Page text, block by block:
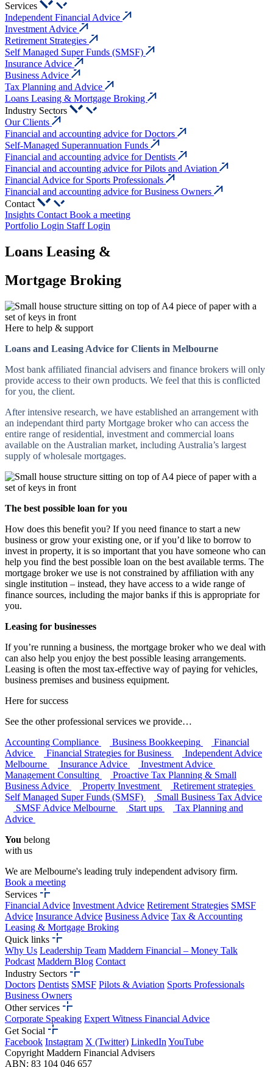
Services
Independent Financial Advice
Investment Advice
Retirement Strategies
Self Managed Super Funds (SMSF)
Insurance Advice
Business Advice
Tax Planning and Advice
Loans Leasing & Mortgage Broking
Industry Sectors
Our Clients
Financial and accounting advice for Doctors
Self-Managed Superannuation Funds
Financial and accounting advice for Dentists
Financial and accounting advice for Pilots and Aviation
Financial Advice for Sports Professionals
Financial and accounting advice for Business Owners
Contact
Insights Contact Book a meeting
Portfolio Login Staff Login
Loans Leasing &
Mortgage Broking
Here to help & support
Loans and Leasing Advice for Clients in Melbourne
Most bank affiliated financial advisers and finance brokers will only
provide access to their own products. We feel that this is conflicted
for you, the client.
After intensive research, we have established an arrangement with
an independant third party Mortgage broker who can access the
entire range of residential, investment and commercial loans
available on the Australian market, including Australia’s largest
supply of wholesale mortgages.
The best possible loan for you
How does this benefit you? If you need finance to start a new
business or grow your existing one, or if you’d like to borrow to
invest in property, it is so important that you have someone who can
help you find the best possible loan on the best available terms. The
mortgage broker we use is not constrained by affiliation with any
single institution – instead, they have access to a wide range of
finance sources, including the major banks if this is appropriate for
you.
Leasing for businesses
If you’re running a business, the mortgage broker who we deal with
can also help you enjoy the best possible leasing arrangements.
Leasing is often the most tax-effective way of paying for vehicles,
business premises and business equipment.
Here for success
See the other professional services we provide…
Accounting Compliance
Business Bookkeeping
Financial
Advice
Financial Strategies for Business
Independent Advice
Melbourne
Insurance Advice
Investment Advice
Management Consulting
Proactive Tax Planning & Small
Business Advice
Property Investment
Retirement strategies
Self Managed Super Funds (SMSF)
Small Business Tax Advice
SMSF Advice Melbourne
Start ups
Tax Planning and
Advice
You belong
with us
We are Melbourne's leading truly independent advisory firm.
Book a meeting
Services
Financial Advice Investment Advice Retirement Strategies SMSF
Advice Insurance Advice Business Advice Tax & Accounting
Leasing & Mortgage Broking
Quick links
Why Us Leadership Team Maddern Financial – Money Talk
Podcast Maddern Blog Contact
Industry Sectors
Doctors Dentists SMSF Pilots & Aviation Sports Professionals
Business Owners
Other services
Corporate Speaking Expert Witness Financial Advice
Get Social
Facebook Instagram X (Twitter) LinkedIn YouTube
Copyright Maddern Financial Advisers
ABN: 83 104 046 657